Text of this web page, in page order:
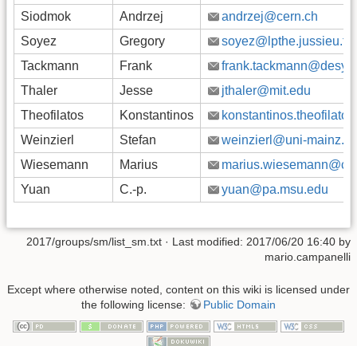
Siodmok
Andrzej
andrzej@cern.ch
Soyez
Gregory
soyez@lpthe.jussieu.fr
Tackmann
Frank
Thaler
Jesse
jthaler@mit.edu
Theofilatos
Konstantinos
Weinzierl
Stefan
weinzierl@uni-
Wiesemann
Marius
Yuan
C.-p. yuan@pa.msu.edu
2017/groups/sm/list_sm.txt · Last modified: 2017/06/20 16:40 by
mario.campanelli
Except where otherwise noted, content on this wiki is licensed under
the following license:
Public Domain